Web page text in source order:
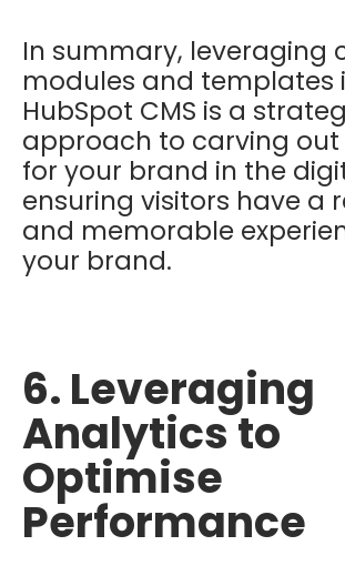
In summary, leveraging
modules and templates
HubSpot CMS is a
approach to carving out
for your brand in the
ensuring visitors have a
and memorable
your brand.
6. Leveraging
Analytics to
Optimise
Performance